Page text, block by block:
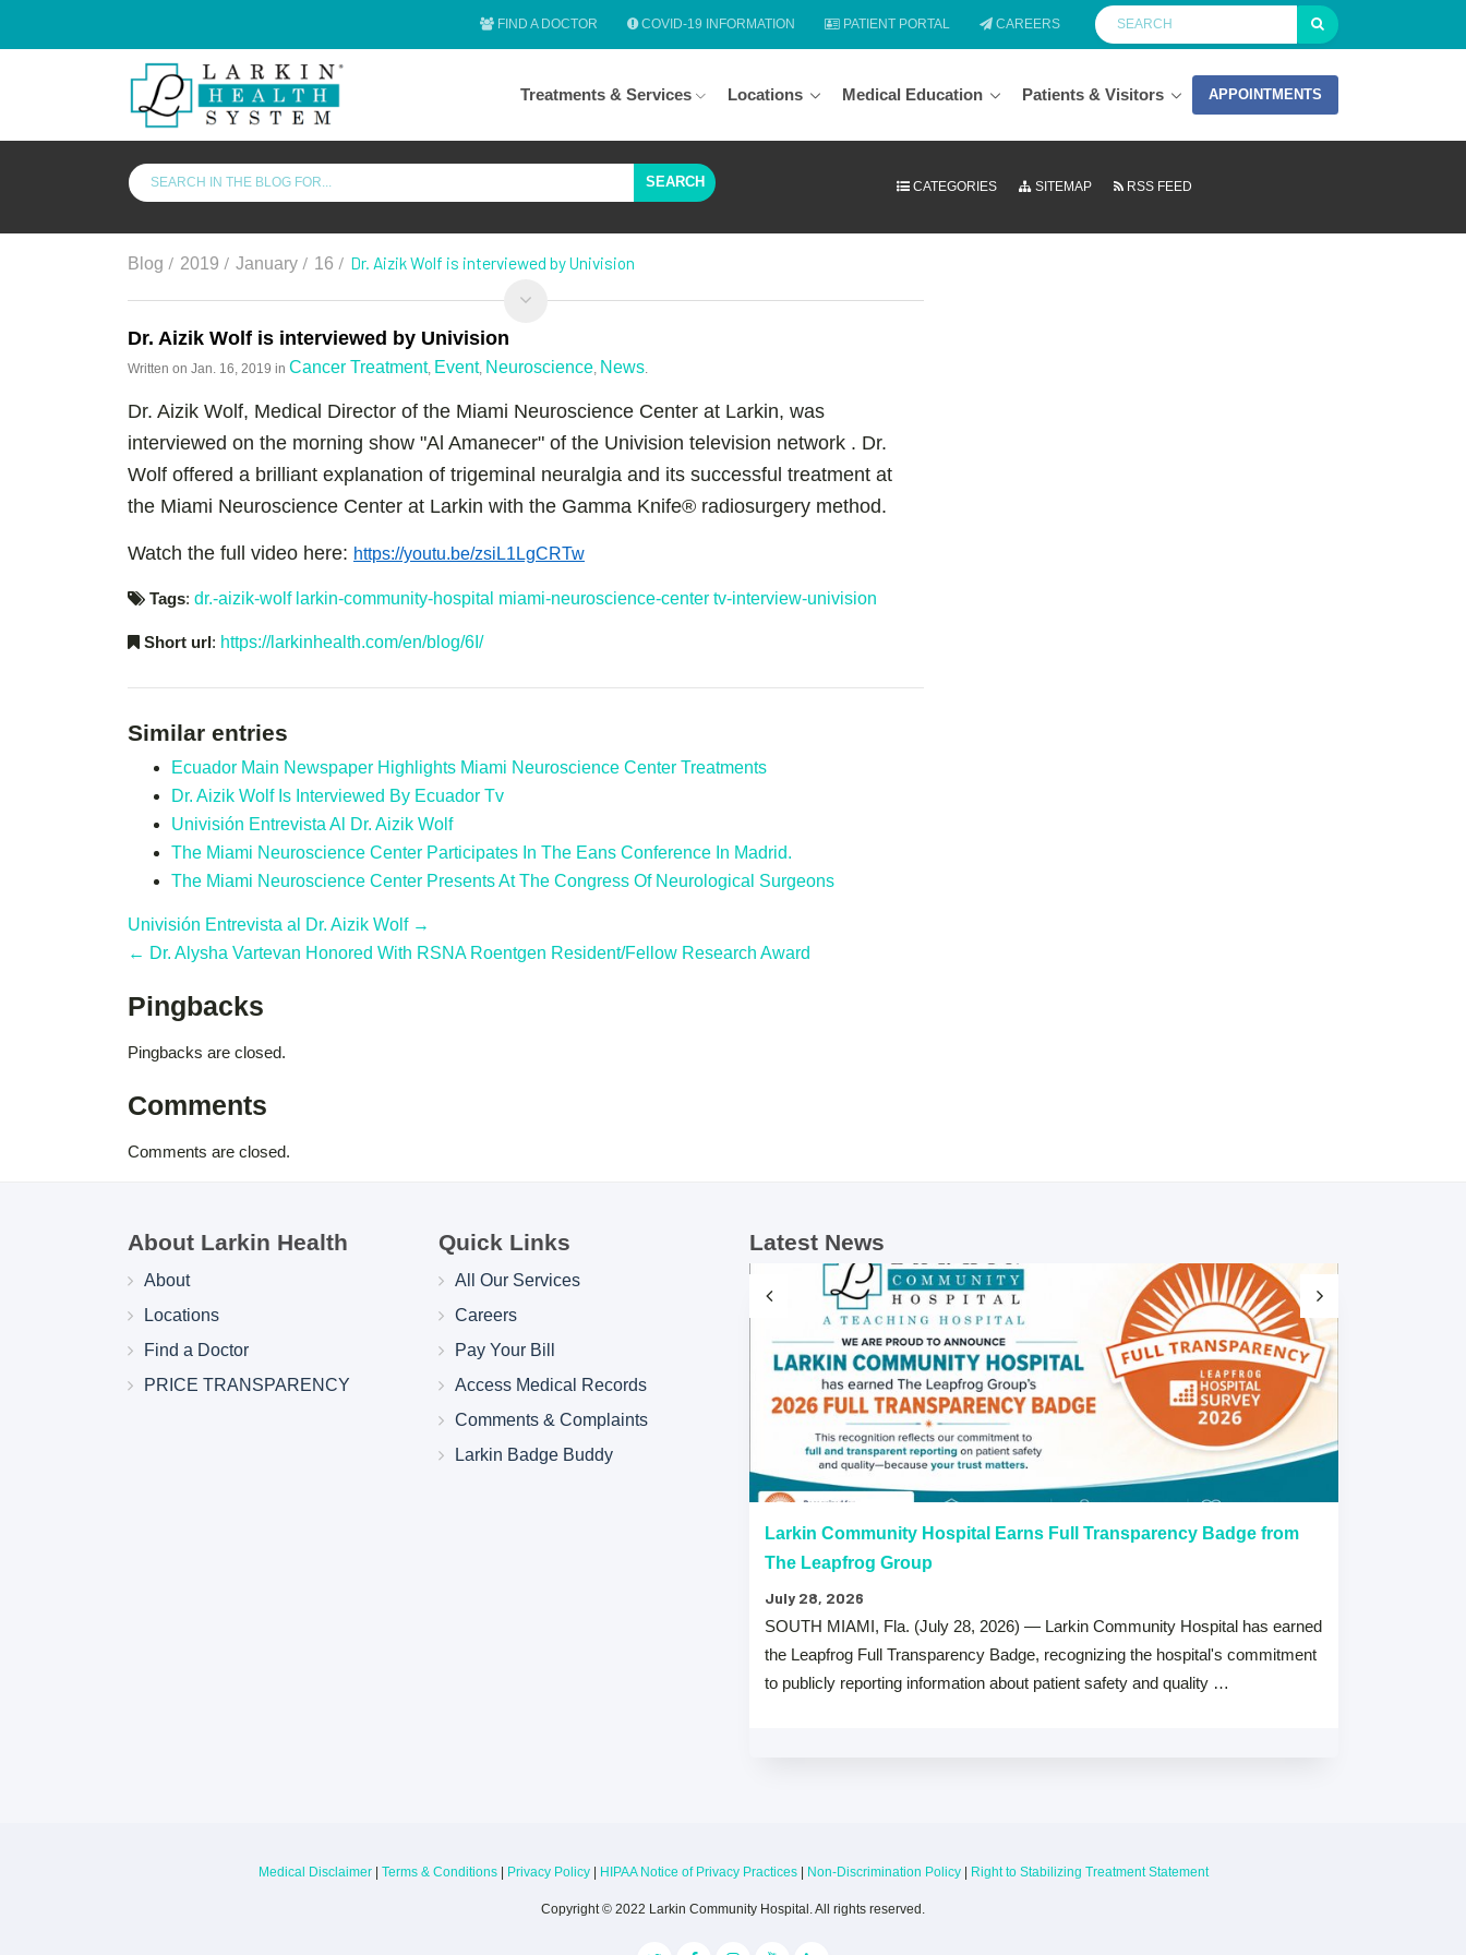
FIND A DOCTOR COVID-19 INFORMATION PATIENT PORTAL CAREERS
Treatments & Services Locations Medical Education Patients & Visitors APPOINTMENTS
SEARCH CATEGORIES SITEMAP RSS FEED
Blog / 2019 / January / 16 / Dr. Aizik Wolf is interviewed by Univision
Dr. Aizik Wolf is interviewed by Univision
Written on Jan. 16, 2019 in Cancer Treatment, Event, Neuroscience, News.
Dr. Aizik Wolf, Medical Director of the Miami Neuroscience Center at Larkin, was
interviewed on the morning show "Al Amanecer" of the Univision television network . Dr.
Wolf offered a brilliant explanation of trigeminal neuralgia and its successful treatment at
the Miami Neuroscience Center at Larkin with the Gamma Knife® radiosurgery method.
Watch the full video here: https://youtu.be/zsiL1LgCRTw
Tags: dr.-aizik-wolf larkin-community-hospital miami-neuroscience-center tv-interview-univision
Short url: https://larkinhealth.com/en/blog/6I/
Similar entries
Ecuador Main Newspaper Highlights Miami Neuroscience Center Treatments
Dr. Aizik Wolf Is Interviewed By Ecuador Tv
Univisión Entrevista Al Dr. Aizik Wolf
The Miami Neuroscience Center Participates In The Eans Conference In Madrid.
The Miami Neuroscience Center Presents At The Congress Of Neurological Surgeons
Univisión Entrevista al Dr. Aizik Wolf →
← Dr. Alysha Vartevan Honored With RSNA Roentgen Resident/Fellow Research Award
Pingbacks
Pingbacks are closed.
Comments
Comments are closed.
About Larkin Health
About
Locations
Find a Doctor
PRICE TRANSPARENCY
Quick Links
All Our Services
Careers
Pay Your Bill
Access Medical Records
Comments & Complaints
Larkin Badge Buddy
Latest News
Larkin Community Hospital Earns Full Transparency Badge from
The Leapfrog Group
July 28, 2026
SOUTH MIAMI, Fla. (July 28, 2026) — Larkin Community Hospital has earned
the Leapfrog Full Transparency Badge, recognizing the hospital's commitment
to publicly reporting information about patient safety and quality …
Medical Disclaimer| Terms & Conditions| Privacy Policy| HIPAA Notice of Privacy Practices| Non-Discrimination Policy| Right to Stabilizing Treatment Statement
Copyright © 2022 Larkin Community Hospital. All rights reserved.